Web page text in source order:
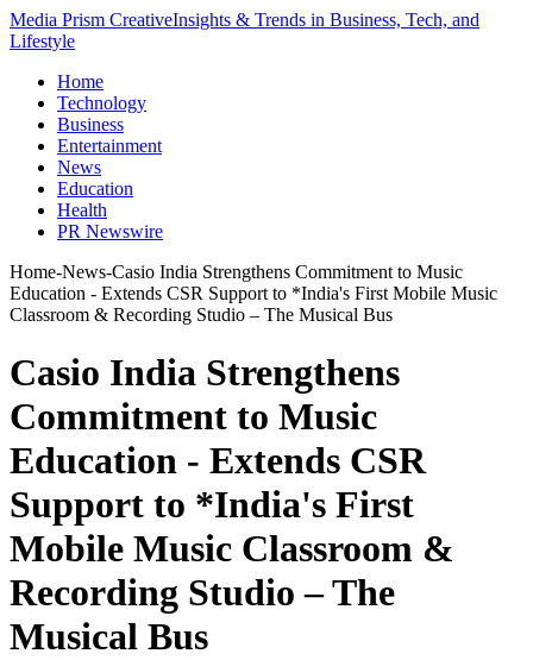
Media Prism CreativeInsights & Trends in Business, Tech, and
Lifestyle
Home
Technology
Business
Entertainment
News
Education
Health
PR Newswire
Home-News-Casio India Strengthens Commitment to Music
Education - Extends CSR Support to *India's First Mobile Music
Classroom & Recording Studio – The Musical Bus
Casio India Strengthens
Commitment to Music
Education - Extends CSR
Support to *India's First
Mobile Music Classroom &
Recording Studio – The
Musical Bus